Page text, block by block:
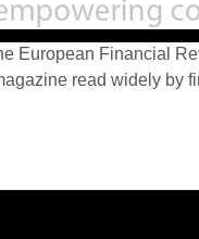
European Financial
read widely by